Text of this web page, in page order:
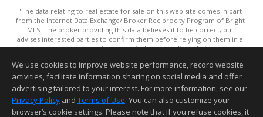
"The data relating to real estate for sale on this web site comes in part
from the Internet Data Exchange/ Broker Reciprocity Program of Bright
MLS. The broker providing this data believes it to be correct, but
advises interested parties to confirm them before relying on them in a
purchase decision. Information is deemed reliable but is not
Data updated as of: 08/06/2026 11:05 PM"
Information deemed reliable but not guaranteed to be accurate.
We use cookies to improve website performance, record website
activities, facilitate information sharing on social media and offer
advertising tailored to your interest. For more information, see our
Privacy Policy and Terms of Use. You can also customize your
browser’s cookie settings. Please note that if you refuse cookies, it